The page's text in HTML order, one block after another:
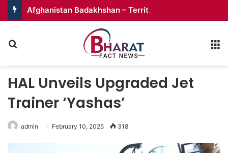
Afghanistan Badakhshan – Territory in Turmoil
HAL Unveils Upgraded Jet
Trainer ‘Yashas’
admin February 10, 2025 318